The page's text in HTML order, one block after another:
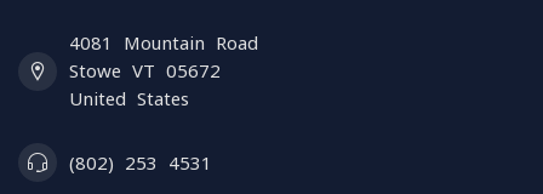
4081 Mountain Road
Stowe VT 05672
United States
(802) 253 4531